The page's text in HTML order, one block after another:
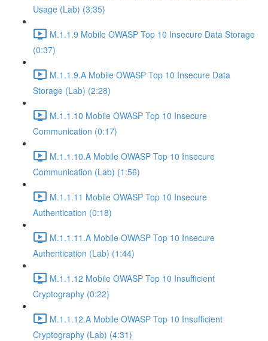
Usage (Lab) (3:35)
M.1.1.9 Mobile OWASP Top 10 Insecure Data Storage
(0:37)
M.1.1.9.A Mobile OWASP Top 10 Insecure Data
Storage (Lab) (2:28)
M.1.1.10 Mobile OWASP Top 10 Insecure
Communication (0:17)
M.1.1.10.A Mobile OWASP Top 10 Insecure
Communication (Lab) (1:56)
M.1.1.11 Mobile OWASP Top 10 Insecure
Authentication (0:18)
M.1.1.11.A Mobile OWASP Top 10 Insecure
Authentication (Lab) (1:44)
M.1.1.12 Mobile OWASP Top 10 Insufficient
Cryptography (0:22)
M.1.1.12.A Mobile OWASP Top 10 Insufficient
Cryptography (Lab) (4:31)